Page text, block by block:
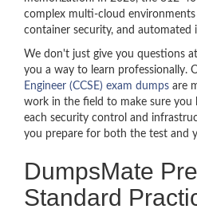
complex multi-cloud environments
container security, and automated
We don't just give you questions
you a way to learn professionally.
Engineer (CCSE) exam dumps are
work in the field to make sure you
each security control and
you prepare for both the test and
DumpsMate
Standard